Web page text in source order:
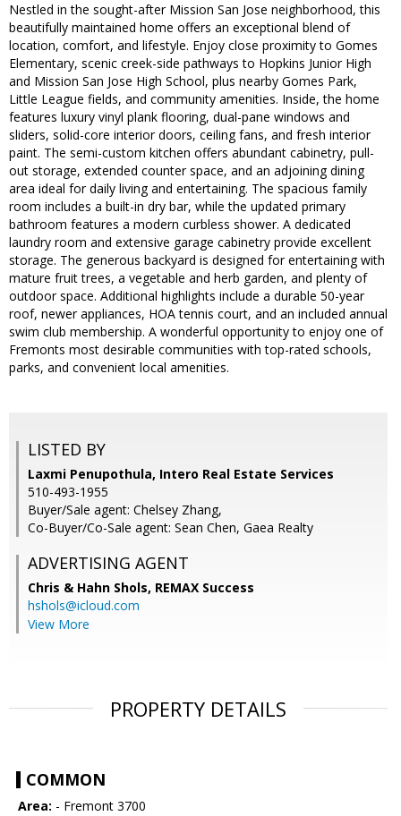
Nestled in the sought-after Mission San Jose neighborhood, this
beautifully maintained home offers an exceptional blend of
location, comfort, and lifestyle. Enjoy close proximity to Gomes
Elementary, scenic creek-side pathways to Hopkins Junior High
and Mission San Jose High School, plus nearby Gomes Park,
Little League fields, and community amenities. Inside, the home
features luxury vinyl plank flooring, dual-pane windows and
sliders, solid-core interior doors, ceiling fans, and fresh interior
paint. The semi-custom kitchen offers abundant cabinetry, pull-
out storage, extended counter space, and an adjoining dining
area ideal for daily living and entertaining. The spacious family
room includes a built-in dry bar, while the updated primary
bathroom features a modern curbless shower. A dedicated
laundry room and extensive garage cabinetry provide excellent
storage. The generous backyard is designed for entertaining with
mature fruit trees, a vegetable and herb garden, and plenty of
outdoor space. Additional highlights include a durable 50-year
roof, newer appliances, HOA tennis court, and an included annual
swim club membership. A wonderful opportunity to enjoy one of
Fremonts most desirable communities with top-rated schools,
parks, and convenient local amenities.
LISTED BY
Laxmi Penupothula, Intero Real Estate Services
510-493-1955
Buyer/Sale agent: Chelsey Zhang,
Co-Buyer/Co-Sale agent: Sean Chen, Gaea Realty
ADVERTISING AGENT
Chris & Hahn Shols, REMAX Success
hshols@icloud.com
View More
PROPERTY DETAILS
COMMON
Area: - Fremont 3700